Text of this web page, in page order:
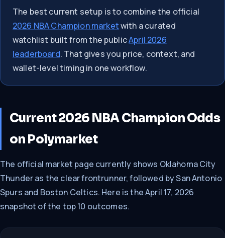
The best current setup is to combine the official
2026 NBA Champion marketwith a curated
watchlist built from the publicApril 2026
leaderboard. That gives you price, context, and
wallet-level timing in one workflow.
Current 2026 NBA Champion Odds
on Polymarket
The official market page currently shows Oklahoma City
Thunder as the clear frontrunner, followed by San Antonio
Spurs and Boston Celtics. Here is the April 17, 2026
snapshot of the top 10 outcomes.